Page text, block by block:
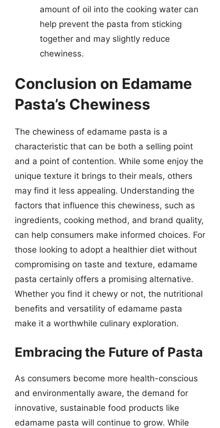
amount of oil into the cooking water can
help prevent the pasta from sticking
together and may slightly reduce
chewiness.
Conclusion on Edamame
Pasta’s Chewiness
The chewiness of edamame pasta is a
characteristic that can be both a selling point
and a point of contention. While some enjoy the
unique texture it brings to their meals, others
may find it less appealing. Understanding the
factors that influence this chewiness, such as
ingredients, cooking method, and brand quality,
can help consumers make informed choices. For
those looking to adopt a healthier diet without
compromising on taste and texture, edamame
pasta certainly offers a promising alternative.
Whether you find it chewy or not, the nutritional
benefits and versatility of edamame pasta
make it a worthwhile culinary exploration.
Embracing the Future of Pasta
As consumers become more health-conscious
and environmentally aware, the demand for
innovative, sustainable food products like
edamame pasta will continue to grow. While